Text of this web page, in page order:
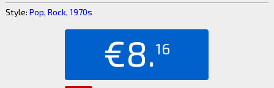
Style: Pop, Rock, 1970s
€8.16